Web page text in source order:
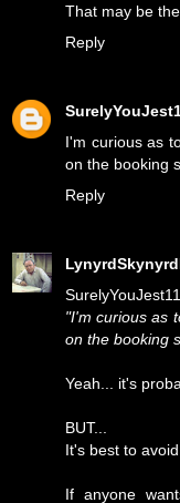
That may be
Reply
I'm curious as
on the booking
Reply
"I'm curious as
on the booking
Yeah... it's
BUT...
It's best to
If anyone